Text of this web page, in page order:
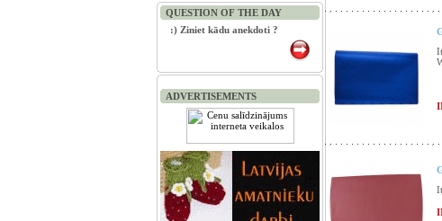
QUESTION OF THE DAY
:) Ziniet kādu anekdoti ?
ADVERTISEMENTS